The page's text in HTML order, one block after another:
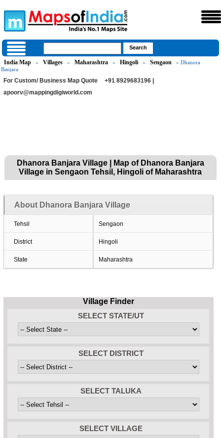
India Map » Villages » Maharashtra » Hingoli » Sengaon
» Dhanora
Banjara
For Custom/ Business Map Quote
+91 8929683196 |
apoorv@mappingdigiworld.com
Dhanora Banjara Village | Map of Dhanora Banjara
Village in Sengaon Tehsil, Hingoli of Maharashtra
About Dhanora Banjara Village
Tehsil Sengaon
District Hingoli
State Maharashtra
Village Finder
SELECT STATE/UT
SELECT DISTRICT
SELECT TALUKA
SELECT VILLAGE